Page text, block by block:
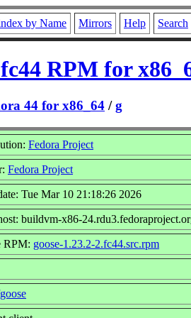
by Name Mirrors Help Search
RPM for
44 for x86_64 /g
Fedora Project
Fedora Project
Tue Mar 10 21:18:26 2026
buildvm-x86-
RPM: goose-1.23.2-2.fc44.src.rpm